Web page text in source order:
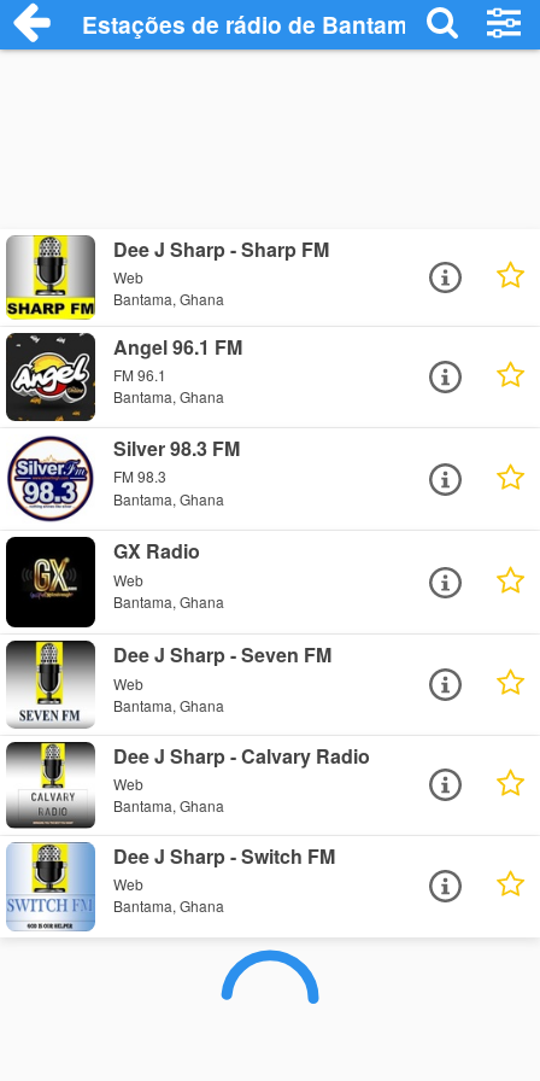
Estações de rádio de Bantama - Ouça
Dee J Sharp - Sharp FM
Web
Bantama, Ghana
Angel 96.1 FM
FM 96.1
Bantama, Ghana
Silver 98.3 FM
FM 98.3
Bantama, Ghana
GX Radio
Web
Bantama, Ghana
Dee J Sharp - Seven FM
Web
Bantama, Ghana
Dee J Sharp - Calvary Radio
Web
Bantama, Ghana
Dee J Sharp - Switch FM
Web
Bantama, Ghana